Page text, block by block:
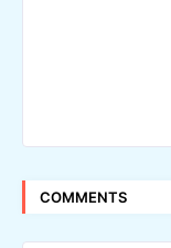
COMMENTS